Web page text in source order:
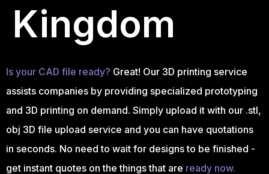
Kingdom
Is your CAD file ready? Great! Our 3D printing service
assists companies by providing specialized prototyping
and 3D printing on demand. Simply upload it with our .stl,
obj 3D file upload service and you can have quotations
in seconds. No need to wait for designs to be finished -
get instant quotes on the things that are ready now.